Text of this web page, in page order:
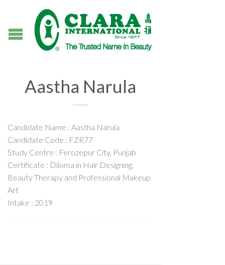
Aastha Narula
Candidate Name : Aastha Narula
Candidate Code : FZR77
Study Centre : Ferozepur City, Punjab
Certificate : Diloma in Hair Designing,
Beauty Therapy and Professional Makeup
Art
Intake : 2019